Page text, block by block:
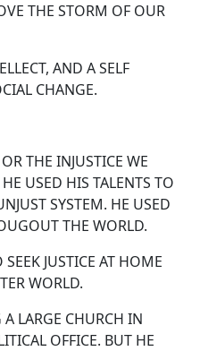
THE STORM OF OUR
AND A SELF
CHANGE.
THE INJUSTICE WE
USED HIS TALENTS TO
SYSTEM. HE USED
THE WORLD.
JUSTICE AT HOME
WORLD.
LARGE CHURCH IN
OFFICE. BUT HE